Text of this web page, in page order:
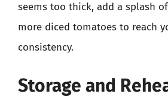
seems too thick, add a splash
more diced tomatoes to reach
consistency.
Storage and